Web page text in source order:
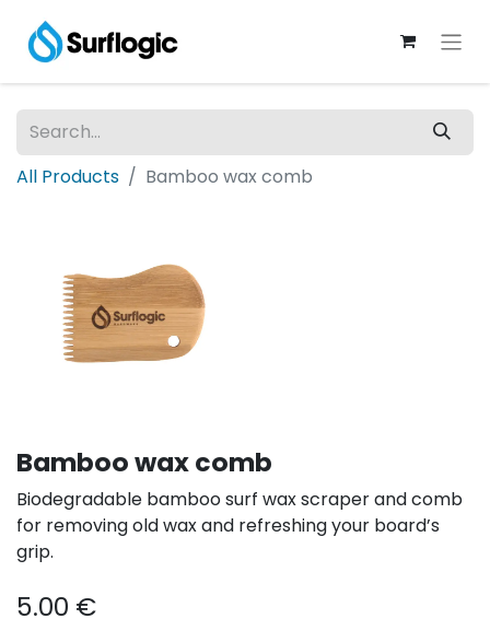
All Products Bamboo wax comb
Bamboo wax comb
Biodegradable bamboo surf wax scraper and comb
for removing old wax and refreshing your board’s
grip.
5.00 €